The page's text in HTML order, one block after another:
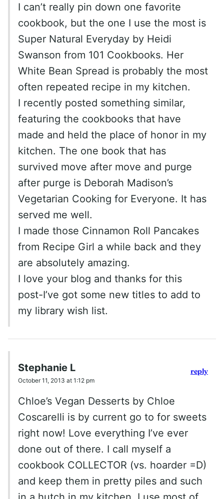
I can’t really pin down one favorite
cookbook, but the one I use the most is
Super Natural Everyday by Heidi
Swanson from 101 Cookbooks. Her
White Bean Spread is probably the most
often repeated recipe in my kitchen.
I recently posted something similar,
featuring the cookbooks that have
made and held the place of honor in my
kitchen. The one book that has
survived move after move and purge
after purge is Deborah Madison’s
Vegetarian Cooking for Everyone. It has
served me well.
I made those Cinnamon Roll Pancakes
from Recipe Girl a while back and they
are absolutely amazing.
I love your blog and thanks for this
post-I’ve got some new titles to add to
my library wish list.
Stephanie L
October 11, 2013 at 1:12 pm
Chloe’s Vegan Desserts by Chloe
Coscarelli is by current go to for sweets
right now! Love everything I’ve ever
done out of there. I call myself a
cookbook COLLECTOR (vs. hoarder =D)
and keep them in pretty piles and such
reply